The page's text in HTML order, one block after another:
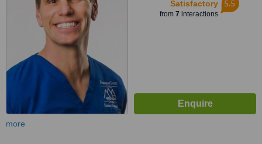
Satisfactory
from 7 interactions
5.5
more